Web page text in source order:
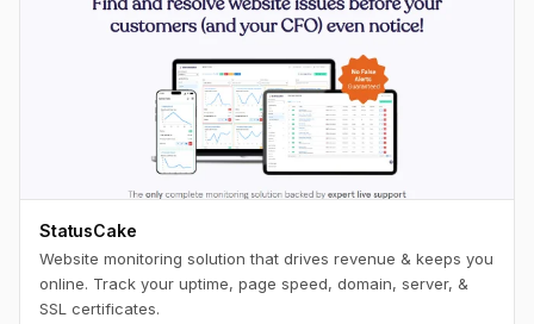
StatusCake
Website monitoring solution that drives revenue & keeps you
online. Track your uptime, page speed, domain, server, &
SSL certificates.